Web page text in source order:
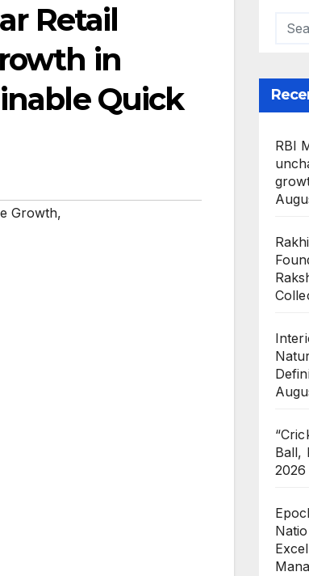
Retail
in
Quick
Growth,
RBI
Ball,
2026